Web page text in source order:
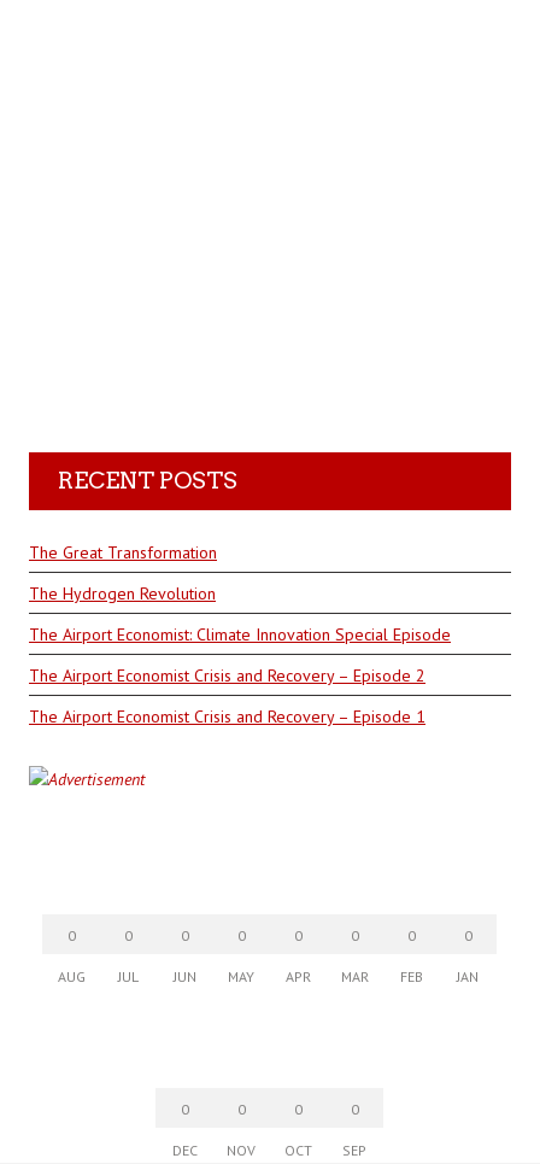
RECENT POSTS
The Great Transformation
The Hydrogen Revolution
The Airport Economist: Climate Innovation Special Episode
The Airport Economist Crisis and Recovery – Episode 2
The Airport Economist Crisis and Recovery – Episode 1
0
AUG
0
JUL
0
JUN
0
MAY
0
APR
0
MAR
0
FEB
0
JAN
0
DEC
0
NOV
0
OCT
0
SEP